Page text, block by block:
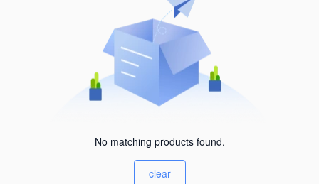
No matching products found.
clear